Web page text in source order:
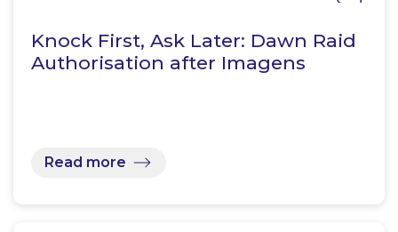
Knock First, Ask Later: Dawn Raid
Authorisation after Imagens
Read more